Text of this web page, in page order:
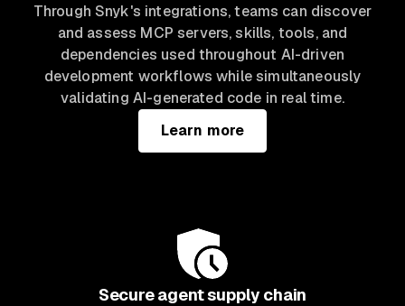
Through Snyk's integrations, teams can discover
and assess MCP servers, skills, tools, and
dependencies used throughout AI-driven
development workflows while simultaneously
validating AI-generated code in real time.
Learn more
Secure agent supply chain